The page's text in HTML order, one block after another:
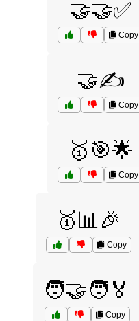
🤝🤝✅
Copy
🤝✍️
Copy
🥇🎯🌟
Copy
🥇📊🎉
Copy
🧑‍🤝‍🧑🏅
Copy